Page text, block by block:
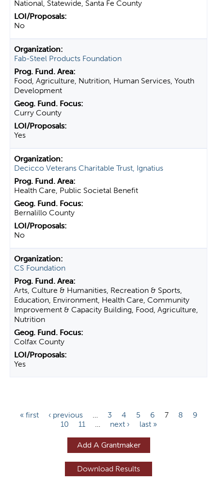
National, Statewide, Santa Fe County
No
Fab-Steel Products Foundation
Food, Agriculture, Nutrition, Human Services, Youth
Development
Curry County
Yes
Decicco Veterans Charitable Trust, Ignatius
Health Care, Public Societal Benefit
Bernalillo County
No
CS Foundation
Arts, Culture & Humanities, Recreation & Sports,
Education, Environment, Health Care, Community
Improvement & Capacity Building, Food, Agriculture,
Nutrition
Colfax County
Yes
« first ‹ previous … 3 4 5 6 7 8
9
10
11 … next › last »
Add A Grantmaker